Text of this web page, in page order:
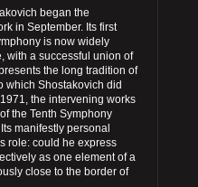
began the
in September. Its first
is now widely
with a successful union of
the long tradition of
which Shostakovich did
the intervening works
the Tenth Symphony
manifestly personal
role: could he express
as one element of a
close to the border of